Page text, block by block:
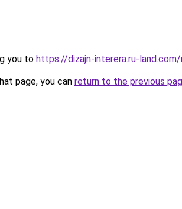
you to https://dizajn-interera.ru-
page, you can return to the previous